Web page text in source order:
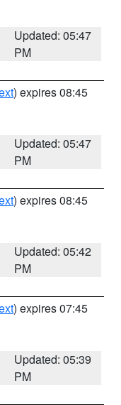
Updated: 05:47
PM
) expires 08:45
Updated: 05:47
PM
) expires 08:45
Updated: 05:42
PM
) expires 07:45
Updated: 05:39
PM